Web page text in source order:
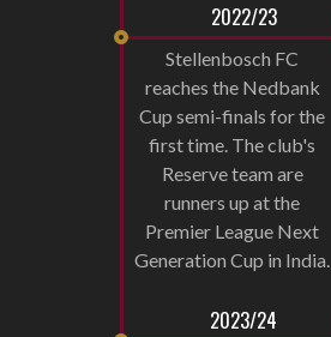
2022/23
Stellenbosch FC
reaches the Nedbank
Cup semi-finals for the
first time. The club's
Reserve team are
runners up at the
Premier League Next
Generation Cup in India.
2023/24